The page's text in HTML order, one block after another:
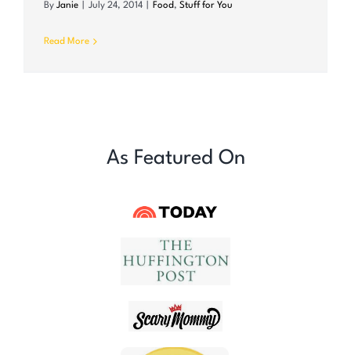
By Janie July 24, 2014 Food, Stuff for You
Read More
As Featured On